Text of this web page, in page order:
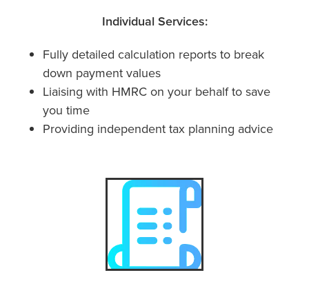
Individual Services:
Fully detailed calculation reports to break
down payment values
Liaising with HMRC on your behalf to save
you time
Providing independent tax planning advice